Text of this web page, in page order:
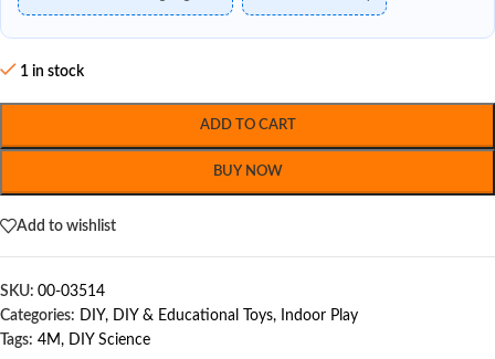
1 in stock
ADD TO CART
BUY NOW
Add to wishlist
SKU: 00-03514
Categories: DIY, DIY & Educational Toys,
Indoor Play
Tags: 4M, DIY Science